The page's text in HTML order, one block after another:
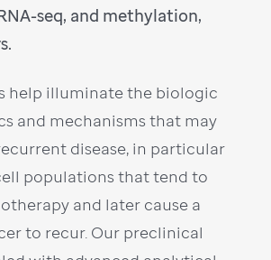
seq, and methylation,
help illuminate the biologic
and mechanisms that may
disease, in particular
populations that tend to
and later cause a
to recur. Our preclinical